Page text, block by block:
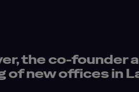
the co-founder
of new offices in